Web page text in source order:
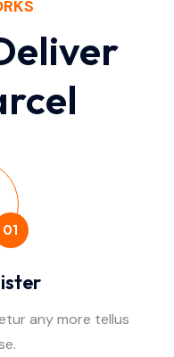
01
any more tellus